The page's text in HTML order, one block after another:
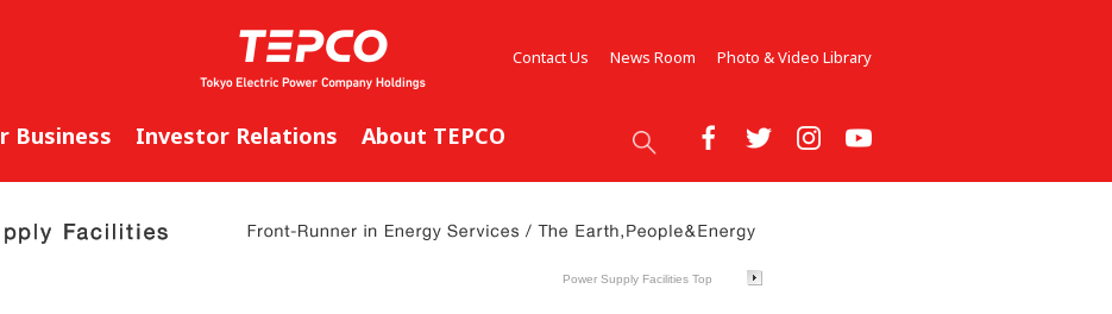
Contact Us News Room Photo & Video Library
Business Investor Relations About TEPCO
Power Supply Facilities Top